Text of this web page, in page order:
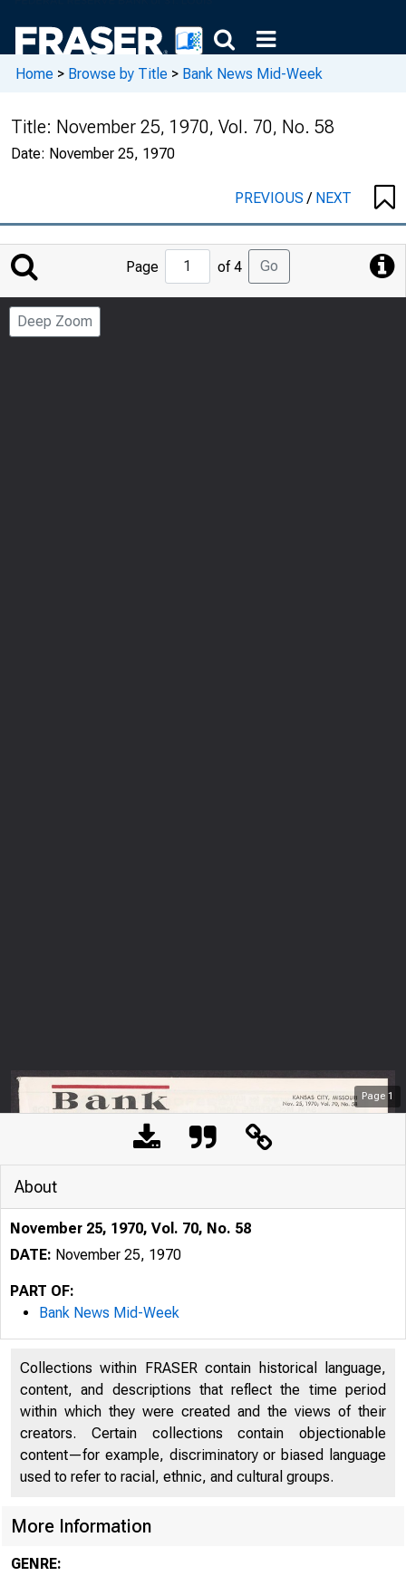
Home > Browse by Title > Bank News Mid-Week
Title: November 25, 1970, Vol. 70, No. 58
Date: November 25, 1970
PREVIOUS/ NEXT
Jump
to
Page
Page of 4 Go
Deep Zoom
Page 1
l
About
November 25, 1970, Vol. 70, No. 58
DATE: November 25, 1970
PART OF:
Bank News Mid-Week
Collections within FRASER contain historical language,
content, and descriptions that reflect the time period
within which they were created and the views of their
creators. Certain collections contain objectionable
content—for example, discriminatory or biased language
used to refer to racial, ethnic, and cultural groups.
More Information
GENRE: